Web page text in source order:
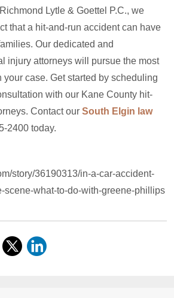
Lytle & Goettel P.C., we
that a hit-and-run accident can have
Our dedicated and
injury attorneys will pursue the most
your case. Get started by scheduling
with our Kane County hit-
Contact our South Elgin law
2400 today.
story/36190313/in-a-car-accident-
scene-what-to-do-with-greene-phillips